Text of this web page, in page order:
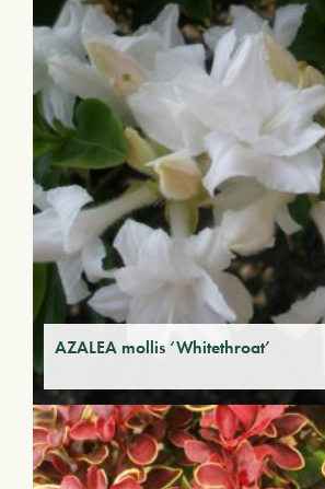
AZALEA mollis ‘Whitethroat’